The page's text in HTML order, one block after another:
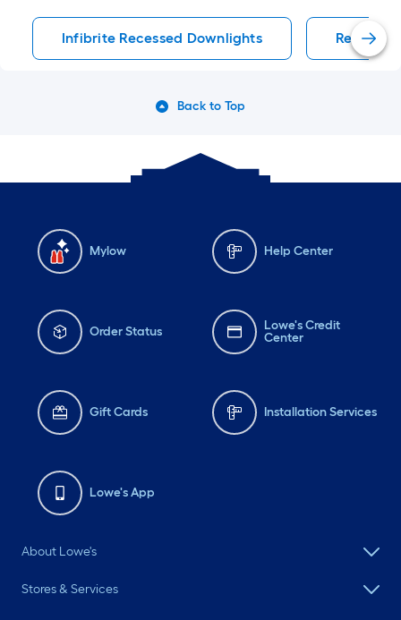
Infibrite Recessed Downlights
Back to Top
Mylow Help Center
Order Status
Lowe's Credit
Center
Gift Cards Installation Services
Lowe's App
About Lowe's
Stores & Services